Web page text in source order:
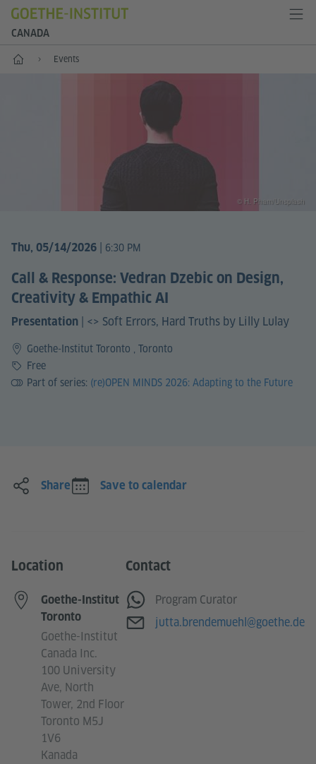
CANADA
Home Events
Thu, 05/14/2026 6:30 PM
Call & Response: Vedran Dzebic on Design,
Creativity & Empathic AI
Presentation | <> Soft Errors, Hard Truths by Lilly Lulay
Goethe-Institut Toronto , Toronto
PriceFree
Part of series: (re)OPEN MINDS 2026: Adapting to the Future
© H. Pham/Unsplash
Share Save to calendar
Location
Goethe-Institut
Toronto
Goethe-Institut
Canada Inc.
100 University
Ave, North
Tower, 2nd Floor
Toronto M5J
1V6
Kanada
Contact
WhatsApp
Program Curator
E-mail
jutta.brendemuehl@goethe.de